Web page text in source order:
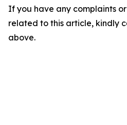
If you have any complaints
related to this article, kindly
above.